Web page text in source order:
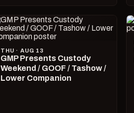
THU · AUG 13
GMP Presents Custody
Weekend / GOOF / Tashow /
Lower Companion